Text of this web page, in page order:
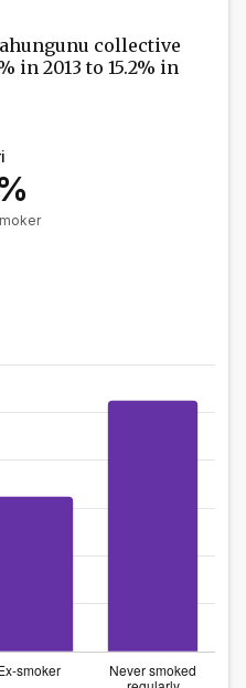
collective
in 2013 to 15.2% in